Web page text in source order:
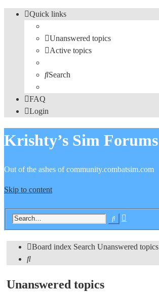
Quick links
Unanswered topics
Active topics
Search
FAQ
Login
Krishty’s Sim Forums
Out of the ashes of community.combatsim.com
Skip to content
search
Board index Search Unanswered topics
Search
Unanswered topics